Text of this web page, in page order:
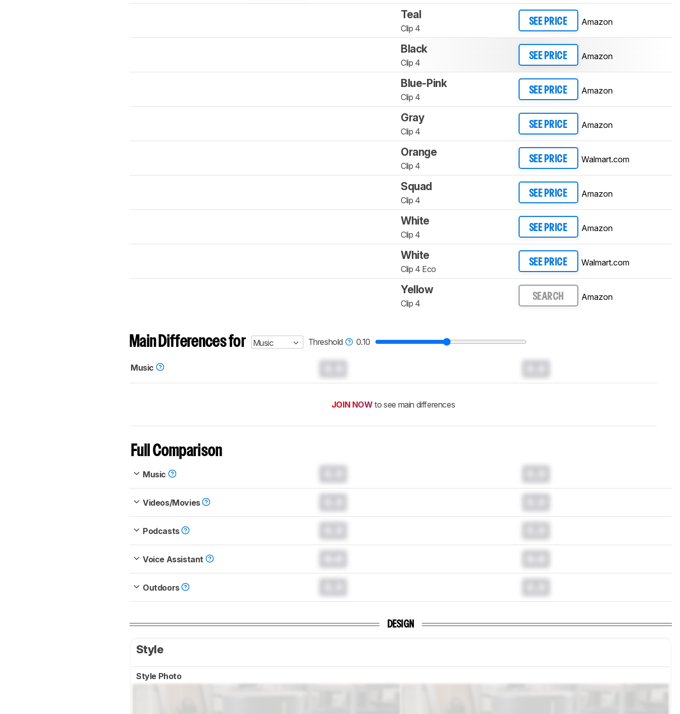
Teal
Clip 4
SEE PRICE Amazon
Black
Clip 4
SEE PRICE Amazon
Blue-Pink
Clip 4
SEE PRICE Amazon
Gray
Clip 4
SEE PRICE Amazon
Orange
Clip 4
SEE PRICE Walmart.com
Squad
Clip 4
SEE PRICE Amazon
White
Clip 4
SEE PRICE Amazon
White
Clip 4 Eco
SEE PRICE Walmart.com
Yellow
Clip 4
SEARCH Amazon
Main Differences for Music Threshold 0.10
Music
JOIN NOW to see main differences
Full Comparison
Music
Videos/Movies
Podcasts
Voice Assistant
Outdoors
DESIGN
Style
Style Photo